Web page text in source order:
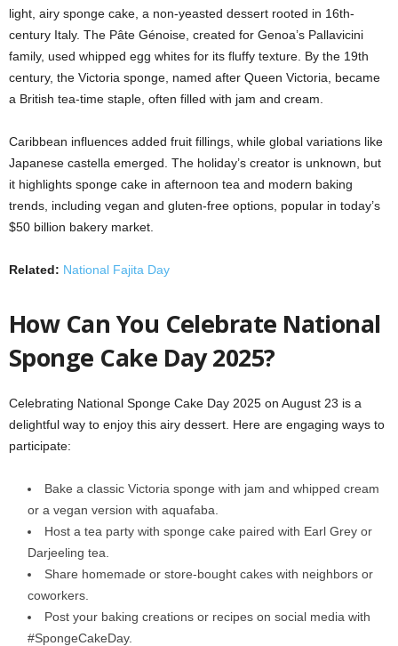
light, airy sponge cake, a non-yeasted dessert rooted in 16th-
century Italy. The Pâte Génoise, created for Genoa’s Pallavicini
family, used whipped egg whites for its fluffy texture. By the 19th
century, the Victoria sponge, named after Queen Victoria, became
a British tea-time staple, often filled with jam and cream.
Caribbean influences added fruit fillings, while global variations like
Japanese castella emerged. The holiday’s creator is unknown, but
it highlights sponge cake in afternoon tea and modern baking
trends, including vegan and gluten-free options, popular in today’s
$50 billion bakery market.
Related: National Fajita Day
How Can You Celebrate National
Sponge Cake Day 2025?
Celebrating National Sponge Cake Day 2025 on August 23 is a
delightful way to enjoy this airy dessert. Here are engaging ways to
participate:
Bake a classic Victoria sponge with jam and whipped cream
or a vegan version with aquafaba.
Host a tea party with sponge cake paired with Earl Grey or
Darjeeling tea.
Share homemade or store-bought cakes with neighbors or
coworkers.
Post your baking creations or recipes on social media with
#SpongeCakeDay.